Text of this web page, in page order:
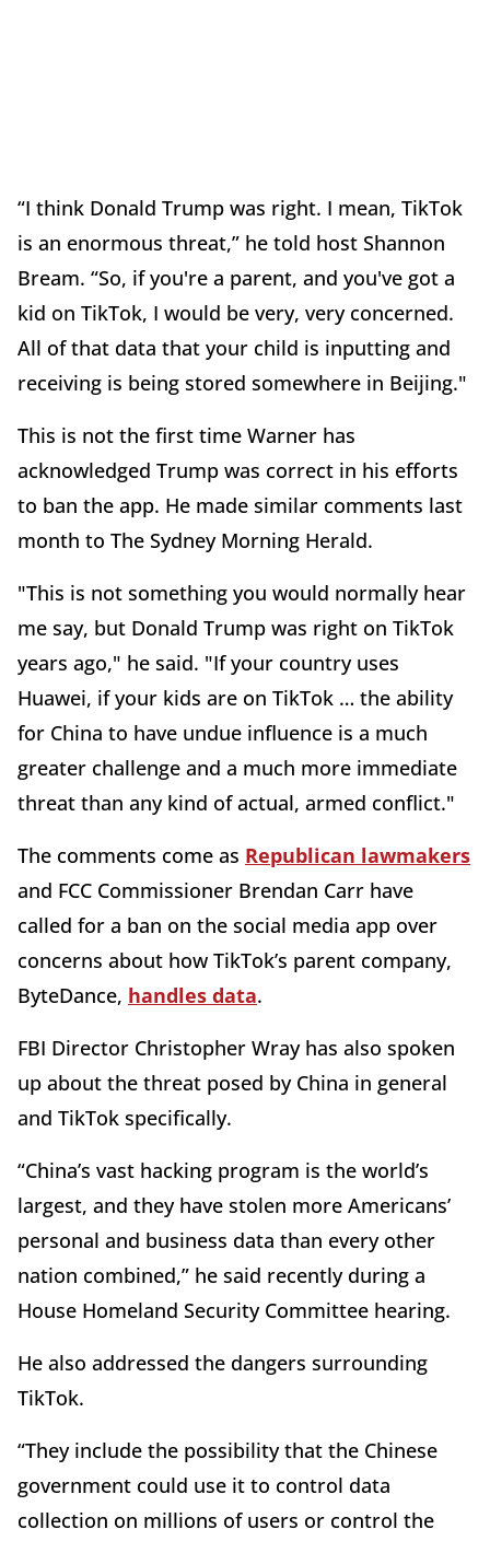
“I think Donald Trump was right. I mean, TikTok
is an enormous threat,” he told host Shannon
Bream. “So, if you're a parent, and you've got a
kid on TikTok, I would be very, very concerned.
All of that data that your child is inputting and
receiving is being stored somewhere in Beijing."
This is not the first time Warner has
acknowledged Trump was correct in his efforts
to ban the app. He made similar comments last
month to The Sydney Morning Herald.
"This is not something you would normally hear
me say, but Donald Trump was right on TikTok
years ago," he said. "If your country uses
Huawei, if your kids are on TikTok … the ability
for China to have undue influence is a much
greater challenge and a much more immediate
threat than any kind of actual, armed conflict."
The comments come as Republican lawmakers
and FCC Commissioner Brendan Carr have
called for a ban on the social media app over
concerns about how TikTok’s parent company,
ByteDance, handles data.
FBI Director Christopher Wray has also spoken
up about the threat posed by China in general
and TikTok specifically.
“China’s vast hacking program is the world’s
largest, and they have stolen more Americans’
personal and business data than every other
nation combined,” he said recently during a
House Homeland Security Committee hearing.
He also addressed the dangers surrounding
TikTok.
“They include the possibility that the Chinese
government could use it to control data
collection on millions of users or control the